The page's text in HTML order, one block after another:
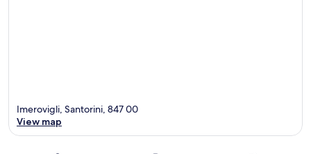
Imerovigli, Santorini, 847 00
View map